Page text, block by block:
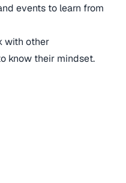
events to learn from
with other
know their mindset.